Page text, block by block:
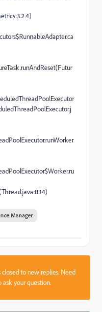
Manager
to new replies. Need
your question.